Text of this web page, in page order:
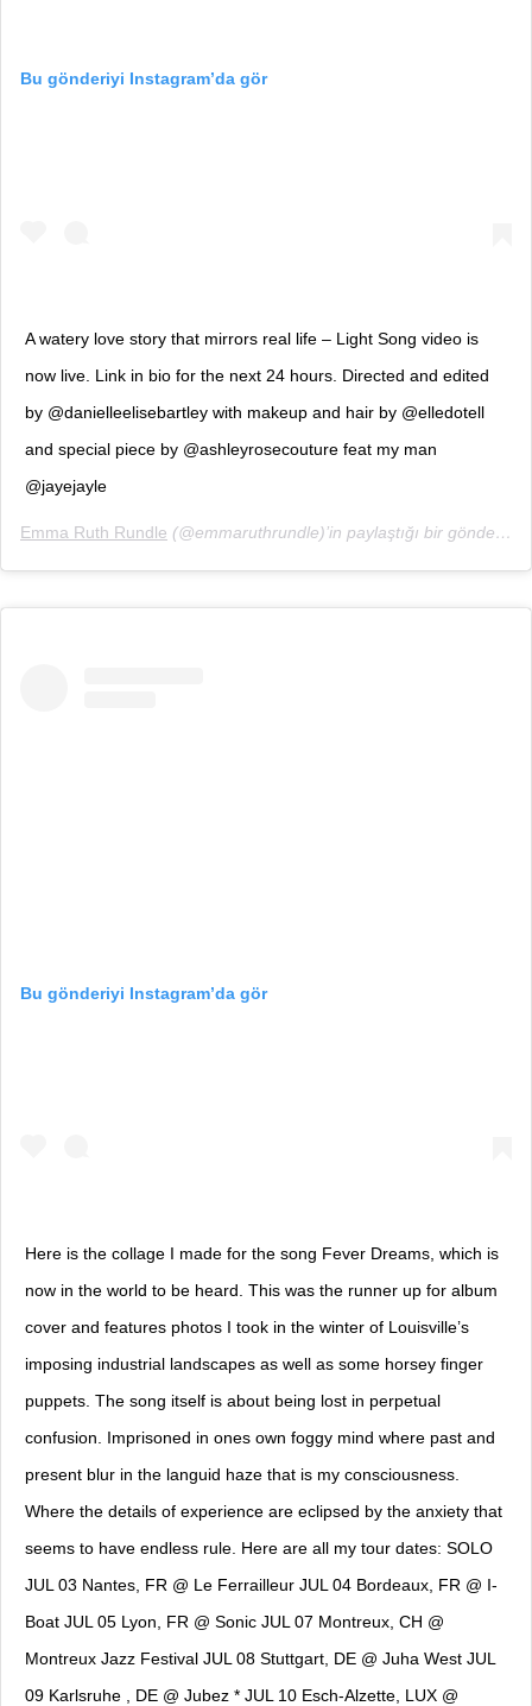
Bu gönderiyi Instagram’da gör
A watery love story that mirrors real life – Light Song video is
now live. Link in bio for the next 24 hours. Directed and edited
by @danielleelisebartley with makeup and hair by @elledotell
and special piece by @ashleyrosecouture feat my man
@jayejayle
Emma Ruth Rundle (@emmaruthrundle)’in paylaştığı bir gönderi (
Bu gönderiyi Instagram’da gör
Here is the collage I made for the song Fever Dreams, which is
now in the world to be heard. This was the runner up for album
cover and features photos I took in the winter of Louisville’s
imposing industrial landscapes as well as some horsey finger
puppets. The song itself is about being lost in perpetual
confusion. Imprisoned in ones own foggy mind where past and
present blur in the languid haze that is my consciousness.
Where the details of experience are eclipsed by the anxiety that
seems to have endless rule. Here are all my tour dates: SOLO
JUL 03 Nantes, FR @ Le Ferrailleur JUL 04 Bordeaux, FR @ I-
Boat JUL 05 Lyon, FR @ Sonic JUL 07 Montreux, CH @
Montreux Jazz Festival JUL 08 Stuttgart, DE @ Juha West JUL
09 Karlsruhe , DE @ Jubez * JUL 10 Esch-Alzette, LUX @